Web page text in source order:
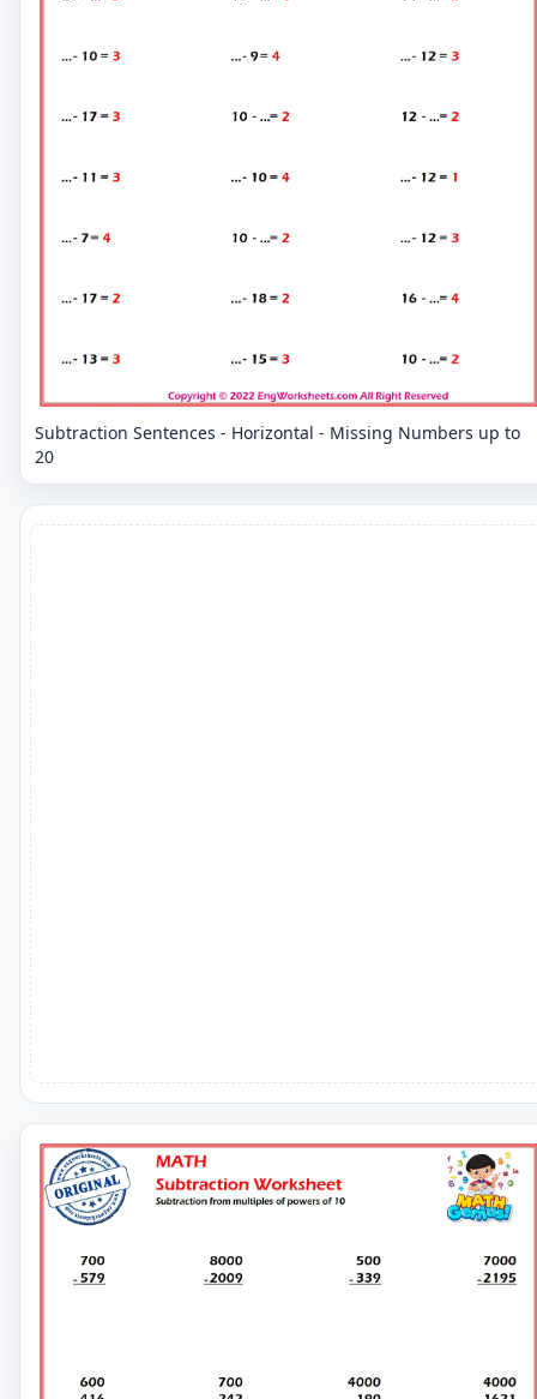
Subtraction Sentences - Horizontal - Missing Numbers up to
20